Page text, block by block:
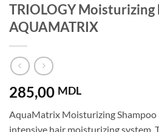
TRIOLOGY Moisturizing
AQUAMATRIX
285,00 MDL
AquaMatrix Moisturizing Shampoo
intensive hair moisturizing system.